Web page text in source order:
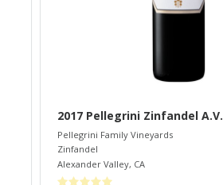
2017 Pellegrini Zinfandel A.V.
Pellegrini Family Vineyards
Zinfandel
Alexander Valley, CA